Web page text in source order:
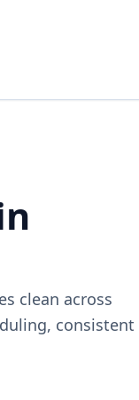
clean across
consistent